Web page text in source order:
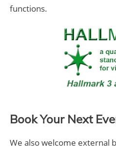
functions.
Book Your Next
We also welcome external